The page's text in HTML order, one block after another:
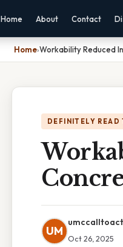
Home About Contact
Home›Workability Reduced
DEFINITELY READ
UM
Oct 26, 2025